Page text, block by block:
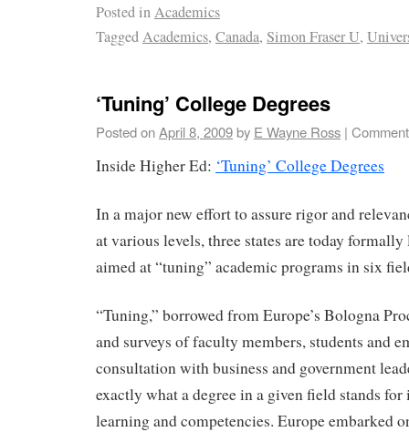
Posted inAcademics
TaggedAcademics, Canada, Simon Fraser U,
‘Tuning’ College Degrees
Posted onApril 8, 2009by E Wayne Ross |
Inside Higher Ed: ‘Tuning’ College Degrees
In a major new effort to assure rigor and
at various levels, three states are today
aimed at “tuning” academic programs in six
“Tuning,” borrowed from Europe’s Bologna
and surveys of faculty members, students and
consultation with business and government
exactly what a degree in a given field stands for
learning and competencies. Europe embarked